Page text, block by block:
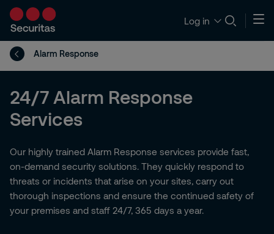
Log in
Alarm Response
24/7 Alarm Response
Services
Our highly trained Alarm Response services provide fast,
on-demand security solutions. They quickly respond to
threats or incidents that arise on your sites, carry out
thorough inspections and ensure the continued safety of
your premises and staff 24/7, 365 days a year.